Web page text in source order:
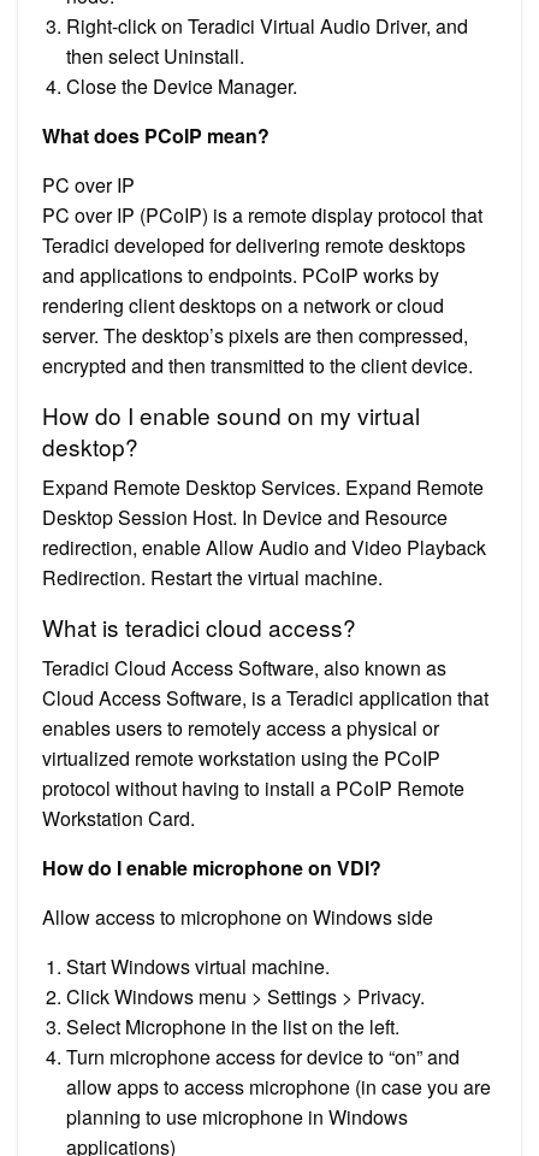
Right-click on Teradici Virtual Audio Driver, and
then select Uninstall.
Close the Device Manager.
What does PCoIP mean?
PC over IP
PC over IP (PCoIP) is a remote display protocol that
Teradici developed for delivering remote desktops
and applications to endpoints. PCoIP works by
rendering client desktops on a network or cloud
server. The desktop’s pixels are then compressed,
encrypted and then transmitted to the client device.
How do I enable sound on my virtual
desktop?
Expand Remote Desktop Services. Expand Remote
Desktop Session Host. In Device and Resource
redirection, enable Allow Audio and Video Playback
Redirection. Restart the virtual machine.
What is teradici cloud access?
Teradici Cloud Access Software, also known as
Cloud Access Software, is a Teradici application that
enables users to remotely access a physical or
virtualized remote workstation using the PCoIP
protocol without having to install a PCoIP Remote
Workstation Card.
How do I enable microphone on VDI?
Allow access to microphone on Windows side
Start Windows virtual machine.
Click Windows menu > Settings > Privacy.
Select Microphone in the list on the left.
Turn microphone access for device to “on” and
allow apps to access microphone (in case you are
planning to use microphone in Windows
applications)